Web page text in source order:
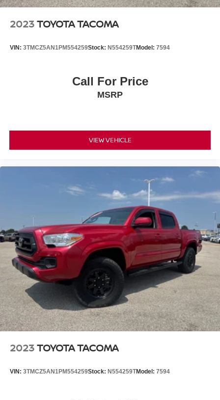
2023TOYOTA TACOMA
VIN: 3TMCZ5AN1PM554259Stock: N554259TModel: 7594
Call For Price
MSRP
VIEW VEHICLE
2023TOYOTA TACOMA
VIN: 3TMCZ5AN1PM554259Stock: N554259TModel: 7594